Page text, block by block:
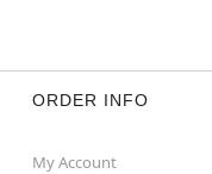
ORDER INFO
My Account